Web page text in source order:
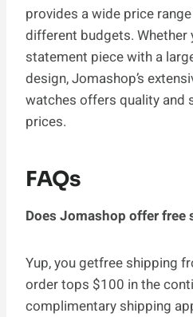
provides a wide price
different budgets. Whether
statement piece with a
design, Jomashop’s
watches offers quality and
prices.
FAQs
Does Jomashop offer free
Yup, you getfree shipping
order tops $100 in the
complimentary shipping